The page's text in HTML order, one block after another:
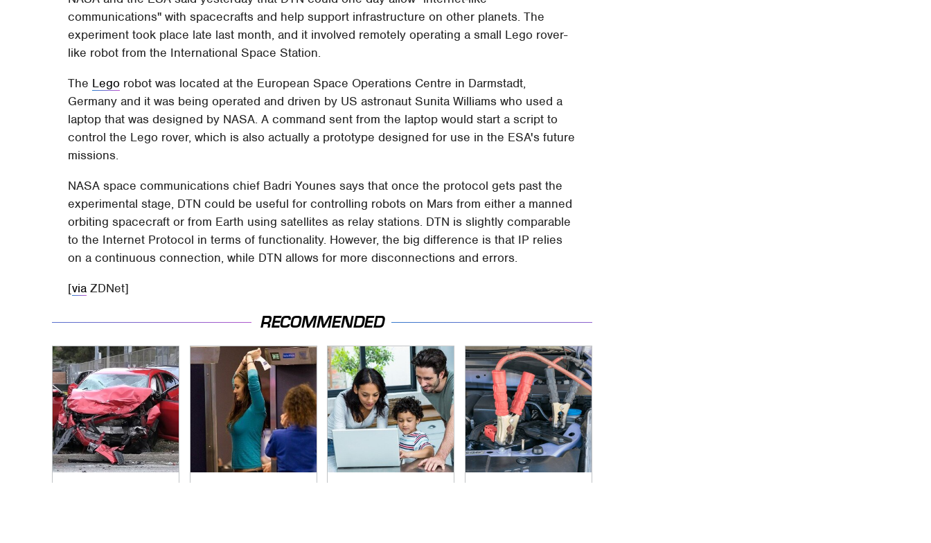
communications" with spacecrafts and help support infrastructure on other planets. The
experiment took place late last month, and it involved remotely operating a small Lego rover-
like robot from the International Space Station.
The Lego robot was located at the European Space Operations Centre in Darmstadt,
Germany and it was being operated and driven by US astronaut Sunita Williams who used a
laptop that was designed by NASA. A command sent from the laptop would start a script to
control the Lego rover, which is also actually a prototype designed for use in the ESA's future
missions.
NASA space communications chief Badri Younes says that once the protocol gets past the
experimental stage, DTN could be useful for controlling robots on Mars from either a manned
orbiting spacecraft or from Earth using satellites as relay stations. DTN is slightly comparable
to the Internet Protocol in terms of functionality. However, the big difference is that IP relies
on a continuous connection, while DTN allows for more disconnections and errors.
[via ZDNet]
RECOMMENDED